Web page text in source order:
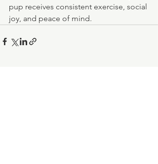
pup receives consistent exercise, social
joy, and peace of mind.